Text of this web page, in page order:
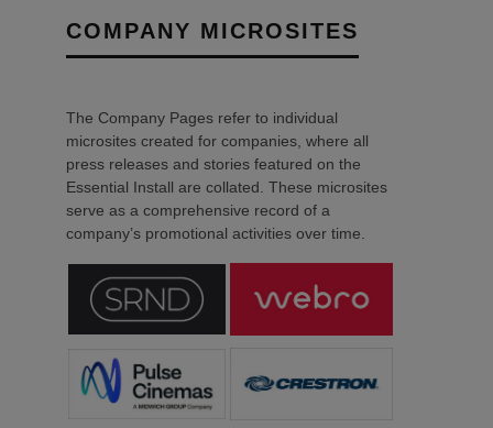
COMPANY MICROSITES
The Company Pages refer to individual
microsites created for companies, where all
press releases and stories featured on the
Essential Install are collated. These microsites
serve as a comprehensive record of a
company’s promotional activities over time.